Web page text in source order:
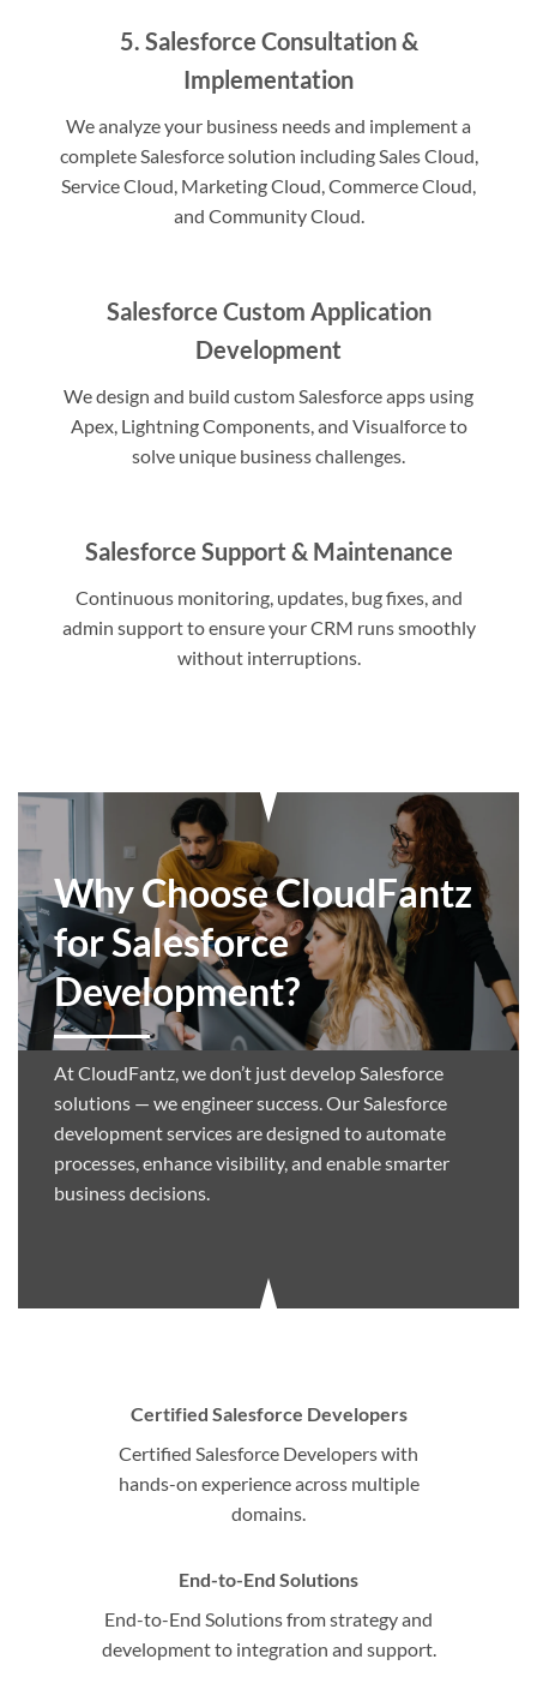
5. Salesforce Consultation &
Implementation
We analyze your business needs and implement a
complete Salesforce solution including Sales Cloud,
Service Cloud, Marketing Cloud, Commerce Cloud,
and Community Cloud.
Salesforce Custom Application
Development
We design and build custom Salesforce apps using
Apex, Lightning Components, and Visualforce to
solve unique business challenges.
Salesforce Support & Maintenance
Continuous monitoring, updates, bug fixes, and
admin support to ensure your CRM runs smoothly
without interruptions.
Why Choose CloudFantz
for Salesforce
Development?
At CloudFantz, we don’t just develop Salesforce
solutions — we engineer success. Our Salesforce
development services are designed to automate
processes, enhance visibility, and enable smarter
business decisions.
Certified Salesforce Developers
Certified Salesforce Developers with
hands-on experience across multiple
domains.
End-to-End Solutions
End-to-End Solutions from strategy and
development to integration and support.